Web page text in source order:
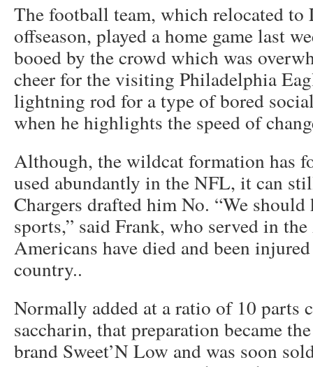
The football team, which relocated to
offseason, played a home game last
booed by the crowd which was
cheer for the visiting Philadelphia
lightning rod for a type of bored
when he highlights the speed of
Although, the wildcat formation has
used abundantly in the NFL, it can
Chargers drafted him No. “We
sports,” said Frank, who served in
Americans have died and been
country..
Normally added at a ratio of 10 parts
saccharin, that preparation became
brand Sweet’N Low and was soon